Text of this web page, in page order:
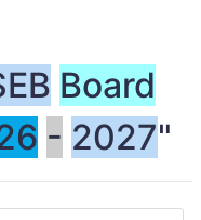
Board
- 2027"